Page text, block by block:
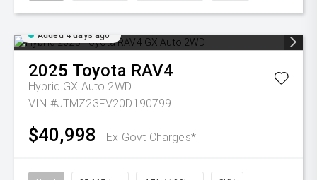
Added 4 days ago
2025 Toyota RAV4
Hybrid GX Auto 2WD
VIN #JTMZ23FV20D190799
$40,998 Ex Govt Charges*